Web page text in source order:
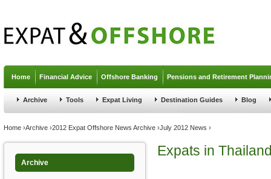
Home Financial Advice Offshore Banking Pensions and Retirement
Archive Tools Expat Living Destination Guides Blog
You are here
Home ›Archive ›2012 Expat Offshore News Archive ›July 2012 News ›
Archive
Expats in